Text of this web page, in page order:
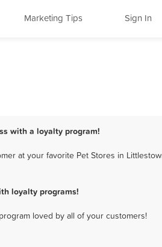
Marketing Tips Sign In
with a loyalty program!
at your favorite Pet Stores in
loyalty programs!
loved by all of your customers!